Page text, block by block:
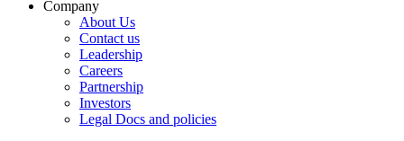
Company
About Us
Contact us
Leadership
Careers
Partnership
Investors
Legal Docs and policies